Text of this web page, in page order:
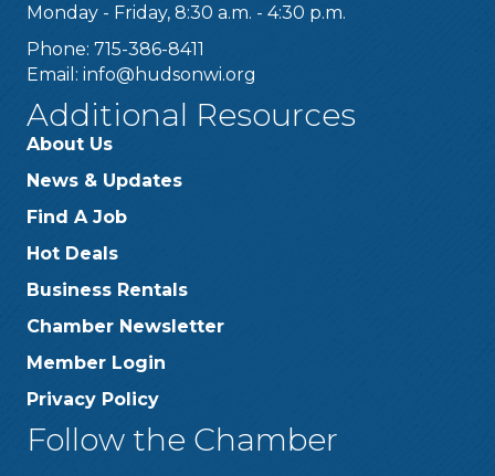
Monday - Friday, 8:30 a.m. - 4:30 p.m.
Phone: 715-386-8411
Email: info@hudsonwi.org
Additional Resources
About Us
News & Updates
Find A Job
Hot Deals
Business Rentals
Chamber Newsletter
Member Login
Privacy Policy
Follow the Chamber